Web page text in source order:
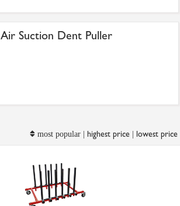
Air Suction Dent Puller
most popular | highest price| lowest price